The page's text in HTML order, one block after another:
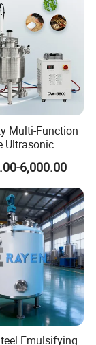
Multi-Function
Ultrasonic
Machine with
6,000.00
Emulsifying